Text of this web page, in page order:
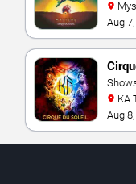
Vegas
Aug
KA
Aug